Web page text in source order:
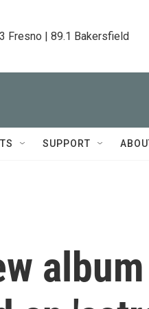
Fresno | 89.1 Bakersfield
SUPPORT